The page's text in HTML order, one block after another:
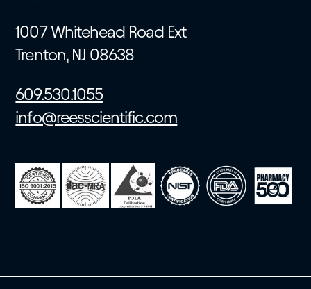
1007 Whitehead Road Ext
Trenton, NJ 08638
609.530.1055
info@reesscientific.com